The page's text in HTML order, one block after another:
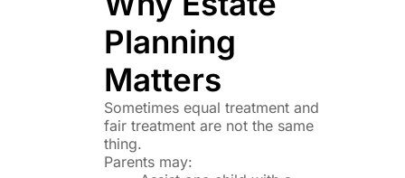
Planning
Matters
Sometimes equal treatment and
fair treatment are not the same
thing.
Parents may: